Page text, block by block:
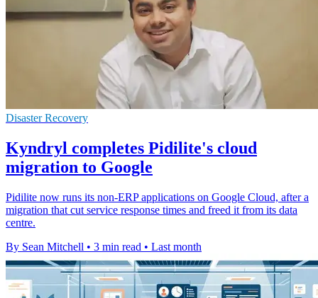
Disaster Recovery
Kyndryl completes Pidilite's cloud
migration to Google
Pidilite now runs its non-ERP applications on Google Cloud, after a
migration that cut service response times and freed it from its data
centre.
By Sean Mitchell • 3 min read • Last month